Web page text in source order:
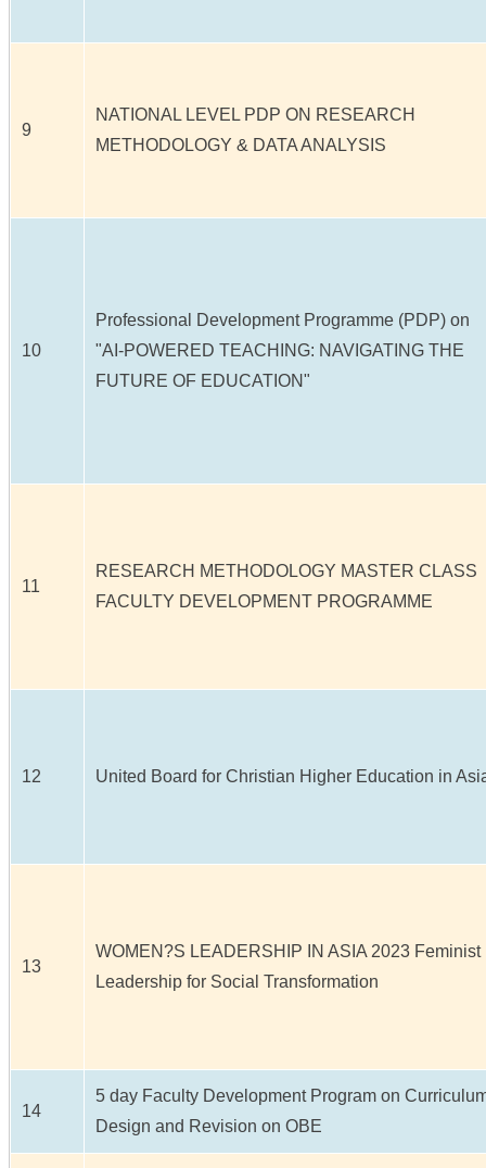
9
NATIONAL LEVEL PDP ON RESEARCH
METHODOLOGY & DATA ANALYSIS
10
Professional Development Programme (PDP) on
"AI-POWERED TEACHING: NAVIGATING THE
FUTURE OF EDUCATION"
11
RESEARCH METHODOLOGY MASTER CLASS
FACULTY DEVELOPMENT PROGRAMME
12 United Board for Christian Higher Education in
13
WOMEN?S LEADERSHIP IN ASIA 2023 Feminist
Leadership for Social Transformation
14
5 day Faculty Development Program on
Design and Revision on OBE